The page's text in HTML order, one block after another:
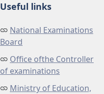
Useful links
National Examinations
Board
Office ofthe Controller
of examinations
Ministry of Education,